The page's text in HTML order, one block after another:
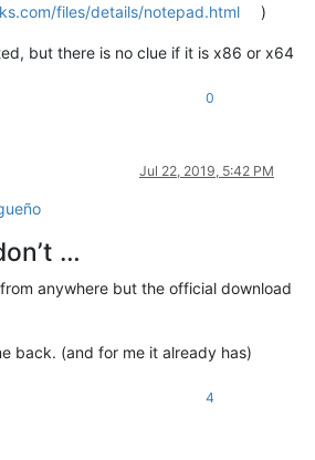
files/details/notepad.html )
but there is no clue if it is x86 or x64
0
Jul 22, 2019, 5:42 PM
…
anywhere but the official download
back. (and for me it already has)
4